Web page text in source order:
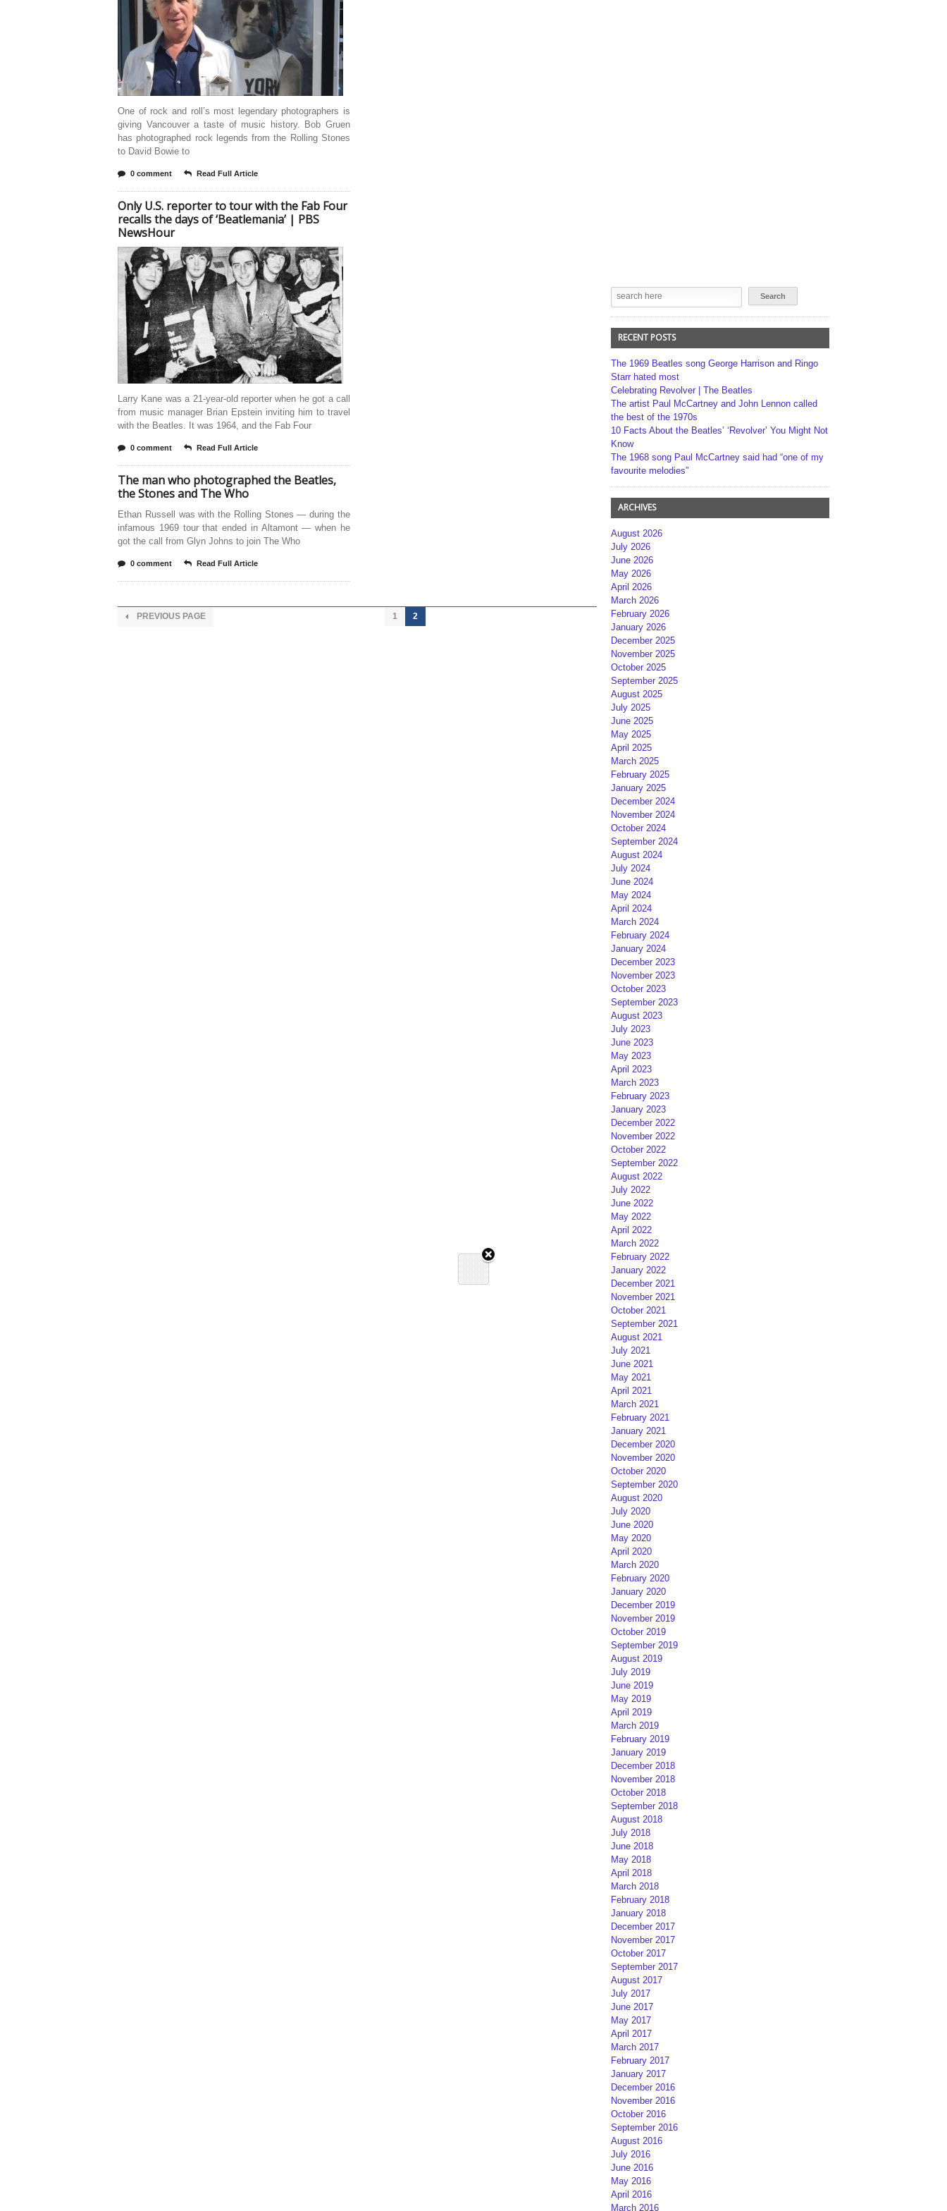
One of rock and roll’s most legendary photographers is
giving Vancouver a taste of music history. Bob Gruen
has photographed rock legends from the Rolling Stones
to David Bowie to
0 comment Read Full Article
Only U.S. reporter to tour with the Fab Four
recalls the days of ‘Beatlemania’ | PBS
NewsHour
Larry Kane was a 21-year-old reporter when he got a call
from music manager Brian Epstein inviting him to travel
with the Beatles. It was 1964, and the Fab Four
0 comment Read Full Article
The man who photographed the Beatles,
the Stones and The Who
Ethan Russell was with the Rolling Stones — during the
infamous 1969 tour that ended in Altamont — when he
got the call from Glyn Johns to join The Who
0 comment Read Full Article
PREVIOUS PAGE 1 2
RECENT POSTS
The 1969 Beatles song George Harrison and Ringo
Starr hated most
Celebrating Revolver | The Beatles
The artist Paul McCartney and John Lennon called
the best of the 1970s
10 Facts About the Beatles’ ‘Revolver’ You Might Not
Know
The 1968 song Paul McCartney said had “one of my
favourite melodies”
ARCHIVES
August 2026
July 2026
June 2026
May 2026
April 2026
March 2026
February 2026
January 2026
December 2025
November 2025
October 2025
September 2025
August 2025
July 2025
June 2025
May 2025
April 2025
March 2025
February 2025
January 2025
December 2024
November 2024
October 2024
September 2024
August 2024
July 2024
June 2024
May 2024
April 2024
March 2024
February 2024
January 2024
December 2023
November 2023
October 2023
September 2023
August 2023
July 2023
June 2023
May 2023
April 2023
March 2023
February 2023
January 2023
December 2022
November 2022
October 2022
September 2022
August 2022
July 2022
June 2022
May 2022
April 2022
March 2022
February 2022
January 2022
December 2021
November 2021
October 2021
September 2021
August 2021
July 2021
June 2021
May 2021
April 2021
March 2021
February 2021
January 2021
December 2020
November 2020
October 2020
September 2020
August 2020
July 2020
June 2020
May 2020
April 2020
March 2020
February 2020
January 2020
December 2019
November 2019
October 2019
September 2019
August 2019
July 2019
June 2019
May 2019
April 2019
March 2019
February 2019
January 2019
December 2018
November 2018
October 2018
September 2018
August 2018
July 2018
June 2018
May 2018
April 2018
March 2018
February 2018
January 2018
December 2017
November 2017
October 2017
September 2017
August 2017
July 2017
June 2017
May 2017
April 2017
March 2017
February 2017
January 2017
December 2016
November 2016
October 2016
September 2016
August 2016
July 2016
June 2016
May 2016
April 2016
March 2016